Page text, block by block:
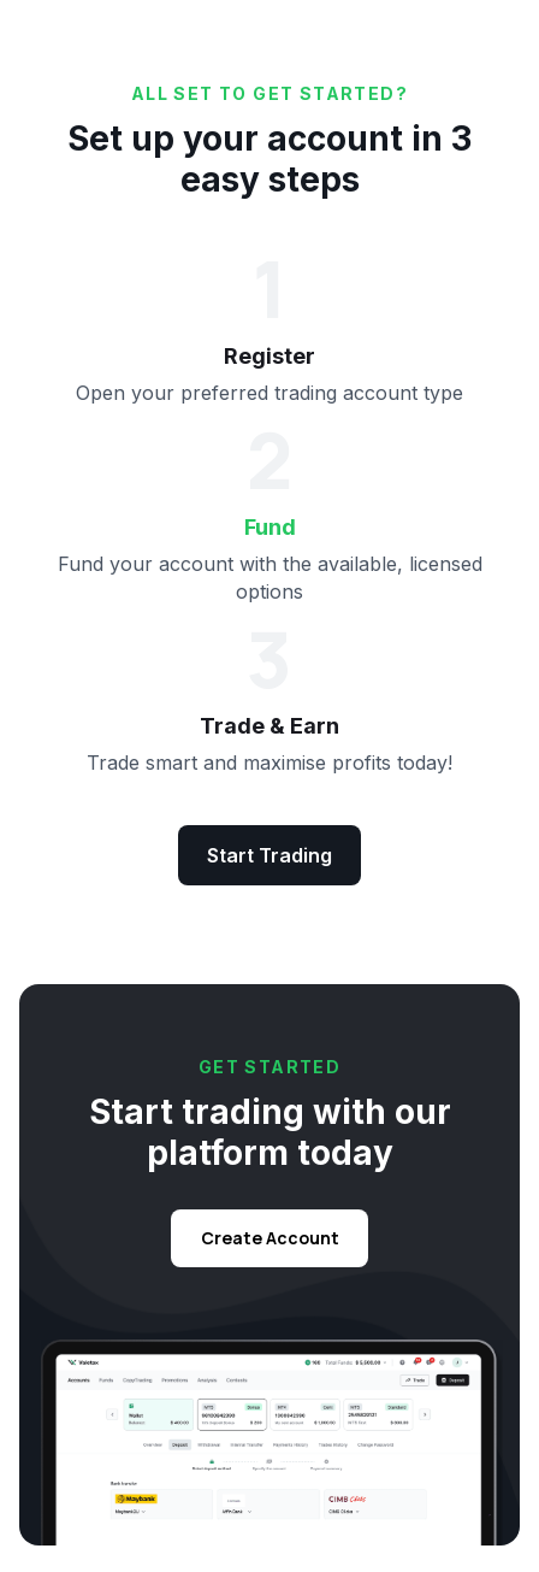
ALL SET TO GET STARTED?
Set up your account in 3
easy steps
Register
Open your preferred trading account type
Fund
Fund your account with the available, licensed
options
Trade & Earn
Trade smart and maximise profits today!
Start Trading
GET STARTED
Start trading with our
platform today
Create Account